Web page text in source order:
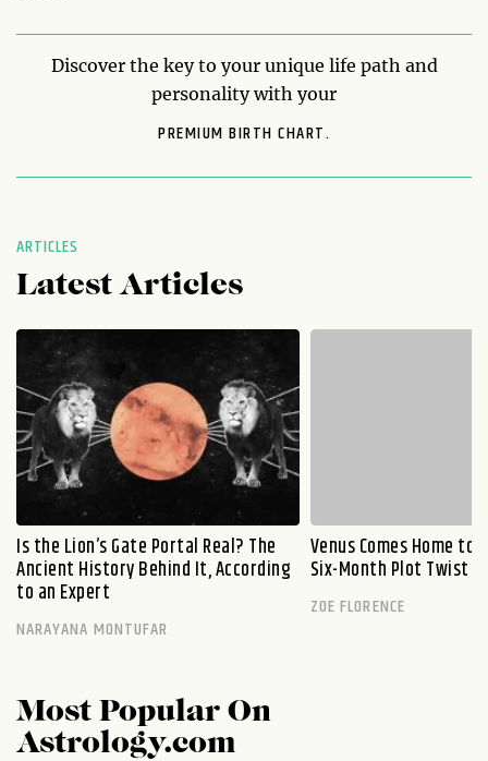
Discover the key to your unique life path and
personality with your
PREMIUM BIRTH CHART.
ARTICLES
Latest Articles
Is the Lion’s Gate Portal Real? The
Ancient History Behind It, According
to an Expert
NARAYANA MONTUFAR
Venus Comes Home to
Six-Month Plot Twist
ZOE FLORENCE
Most Popular On
Astrology.com